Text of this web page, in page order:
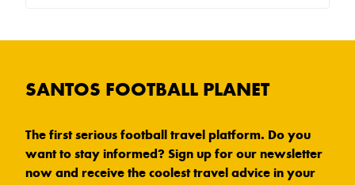
SANTOS FOOTBALL PLANET
The first serious football travel platform. Do you
want to stay informed? Sign up for our newsletter
now and receive the coolest travel advice in your